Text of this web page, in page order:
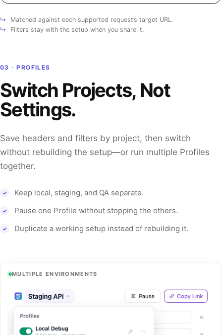
↳
Matched against each supported request’s target URL.
↳
Filters stay with the setup when you share it.
MULTIPLE ENVIRONMENTS
03 · PROFILES
Switch Projects, Not
Settings.
Save headers and filters by project, then switch
without rebuilding the setup—or run multiple Profiles
together.
Keep local, staging, and QA separate.
Pause one Profile without stopping the others.
Duplicate a working setup instead of rebuilding it.